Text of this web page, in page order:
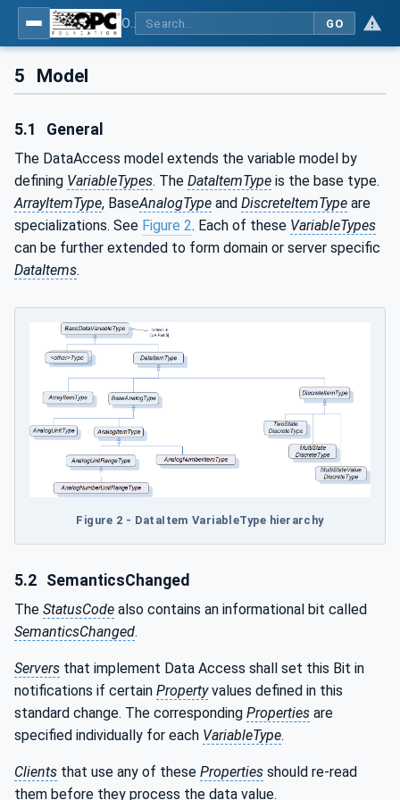
GO
5 Model
5.1 General
The DataAccess model extends the variable model by
defining VariableTypes. The DataItemType is the base type.
ArrayItemType, BaseAnalogType and DiscreteItemType are
specializations. See Figure 2. Each of these VariableTypes
can be further extended to form domain or server specific
DataItems.
Figure 2 - DataItem VariableType hierarchy
5.2 SemanticsChanged
The StatusCode also contains an informational bit called
SemanticsChanged.
Servers that implement Data Access shall set this Bit in
notifications if certain Propertyvalues defined in this
standard change. The corresponding Properties are
specified individually for each VariableType.
Clients that use any of these Properties should re-read
them before they process the data value.